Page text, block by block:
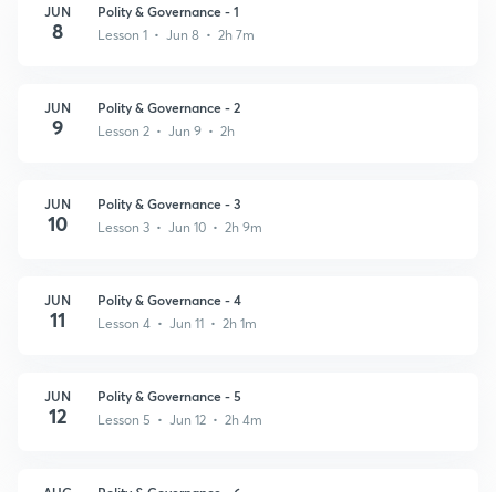
JUN
8
Polity & Governance - 1
Lesson 1 • Jun 8 • 2h 7m
JUN
9
Polity & Governance - 2
Lesson 2 • Jun 9 • 2h
JUN
10
Polity & Governance - 3
Lesson 3 • Jun 10 • 2h 9m
JUN
11
Polity & Governance - 4
Lesson 4 • Jun 11 • 2h 1m
JUN
12
Polity & Governance - 5
Lesson 5 • Jun 12 • 2h 4m